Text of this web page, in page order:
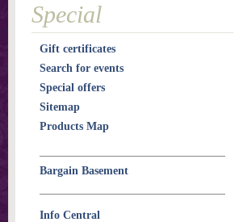
Special
Gift certificates
Search for events
Special offers
Sitemap
Products Map
Bargain Basement
Info Central